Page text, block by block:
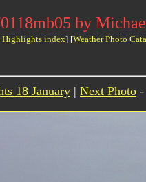
by
Highlights index] [Weather Photo
18 January | Next Photo -